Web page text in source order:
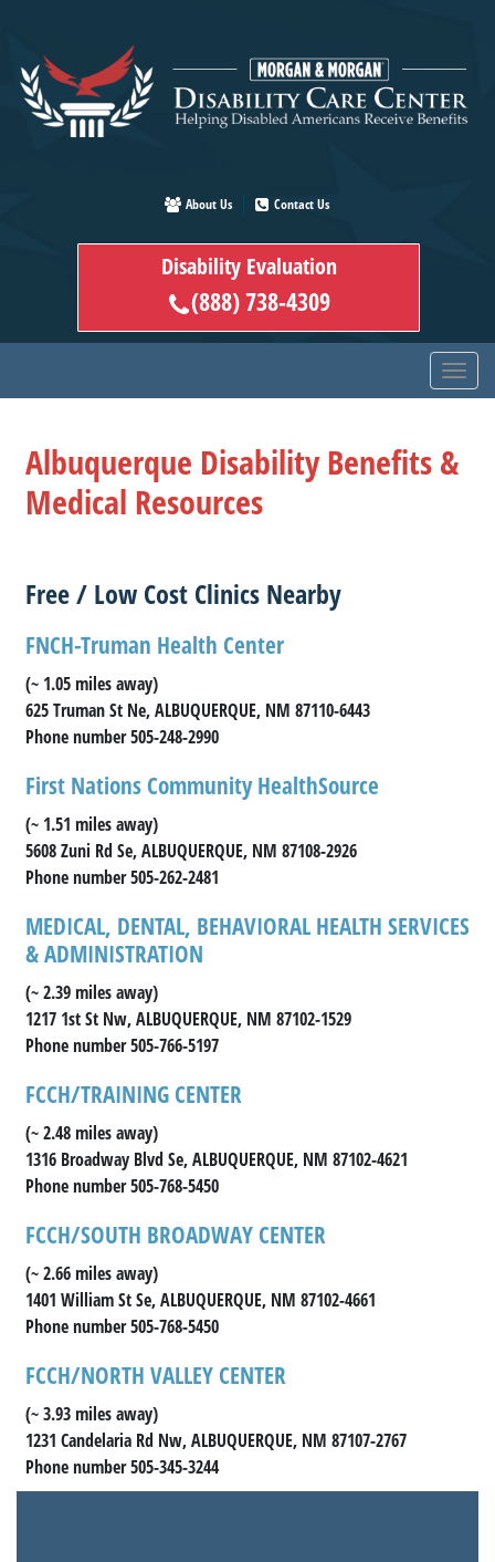
main
content
About Us Contact Us
Disability Evaluation
(888) 738-4309
Albuquerque Disability Benefits &
Medical Resources
Free / Low Cost Clinics Nearby
FNCH-Truman Health Center
(~ 1.05 miles away)
625 Truman St Ne, ALBUQUERQUE, NM 87110-6443
Phone number 505-248-2990
First Nations Community HealthSource
(~ 1.51 miles away)
5608 Zuni Rd Se, ALBUQUERQUE, NM 87108-2926
Phone number 505-262-2481
MEDICAL, DENTAL, BEHAVIORAL HEALTH SERVICES
& ADMINISTRATION
(~ 2.39 miles away)
1217 1st St Nw, ALBUQUERQUE, NM 87102-1529
Phone number 505-766-5197
FCCH/TRAINING CENTER
(~ 2.48 miles away)
1316 Broadway Blvd Se, ALBUQUERQUE, NM 87102-4621
Phone number 505-768-5450
FCCH/SOUTH BROADWAY CENTER
(~ 2.66 miles away)
1401 William St Se, ALBUQUERQUE, NM 87102-4661
Phone number 505-768-5450
FCCH/NORTH VALLEY CENTER
(~ 3.93 miles away)
1231 Candelaria Rd Nw, ALBUQUERQUE, NM 87107-2767
Phone number 505-345-3244